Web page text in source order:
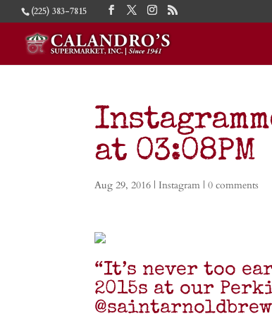
(225) 383-7815
at 03:08PM
Aug 29, 2016 | Instagram |0 comments
“It’s never too
2015s at our